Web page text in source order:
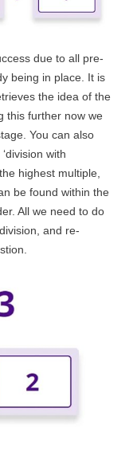
due to all pre-
being in place. It is
the idea of the
this further now we
You can also
with
highest multiple,
be found within the
All we need to do
and re-